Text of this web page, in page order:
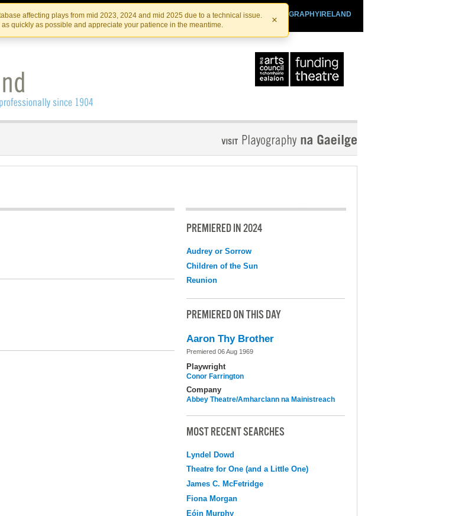
Skip
to
the
content
Skip
to
content
affecting plays from mid 2023, 2024 and mid 2025 due to a technical issue.
quickly as possible and appreciate your patience in the meantime.
×
PLAYOGRAPHYIRELAND
IRISHTHEATRE.IE
IRISH THEATRE INSTITUTE
PREMIERED IN 2024
Audrey or Sorrow
Children of the Sun
Reunion
PREMIERED ON THIS DAY
Aaron Thy Brother
Premiered 06 Aug 1969
Playwright
Conor Farrington
Company
Abbey Theatre/Amharclann na Mainistreach
MOST RECENT SEARCHES
Lyndel Dowd
Theatre for One (and a Little One)
James C. McFetridge
Fiona Morgan
Eóin Murphy